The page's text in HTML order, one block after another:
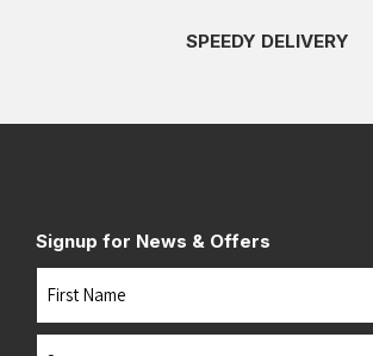
SPEEDY DELIVERY
Signup for News & Offers